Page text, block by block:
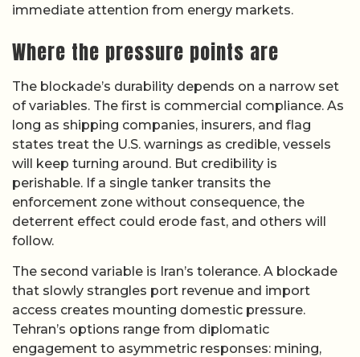
immediate attention from energy markets.
Where the pressure points are
The blockade’s durability depends on a narrow set
of variables. The first is commercial compliance. As
long as shipping companies, insurers, and flag
states treat the U.S. warnings as credible, vessels
will keep turning around. But credibility is
perishable. If a single tanker transits the
enforcement zone without consequence, the
deterrent effect could erode fast, and others will
follow.
The second variable is Iran’s tolerance. A blockade
that slowly strangles port revenue and import
access creates mounting domestic pressure.
Tehran’s options range from diplomatic
engagement to asymmetric responses: mining,